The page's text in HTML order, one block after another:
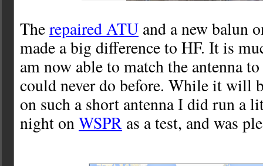
Therepaired ATU and a new balun
made a big difference to HF. It is
am now able to match the antenna
could never do before. While it will
on such a short antenna I did run a
night onWSPR as a test, and was